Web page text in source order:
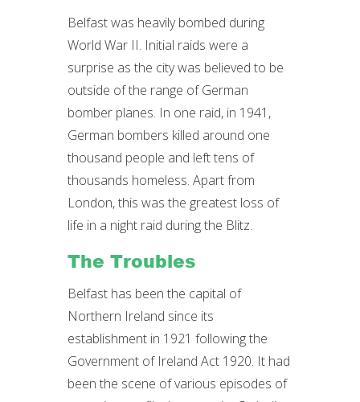
Belfast was heavily bombed during
World War II. Initial raids were a
surprise as the city was believed to be
outside of the range of German
bomber planes. In one raid, in 1941,
German bombers killed around one
thousand people and left tens of
thousands homeless. Apart from
London, this was the greatest loss of
life in a night raid during the Blitz.
The Troubles
Belfast has been the capital of
Northern Ireland since its
establishment in 1921 following the
Government of Ireland Act 1920. It had
been the scene of various episodes of